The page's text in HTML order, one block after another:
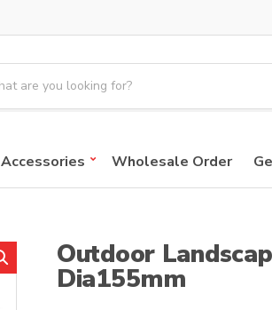
Accessories Wholesale Order
Outdoor
Dia155mm